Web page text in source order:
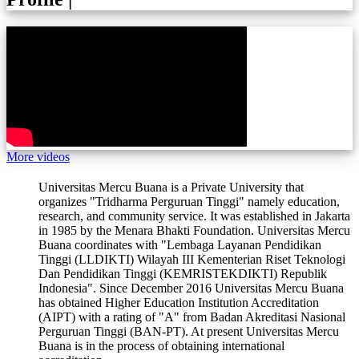
More videos
Universitas Mercu Buana is a Private University that
organizes "Tridharma Perguruan Tinggi" namely education,
research, and community service. It was established in Jakarta
in 1985 by the Menara Bhakti Foundation. Universitas Mercu
Buana coordinates with "Lembaga Layanan Pendidikan
Tinggi (LLDIKTI) Wilayah III Kementerian Riset Teknologi
Dan Pendidikan Tinggi (KEMRISTEKDIKTI) Republik
Indonesia". Since December 2016 Universitas Mercu Buana
has obtained Higher Education Institution Accreditation
(AIPT) with a rating of "A" from Badan Akreditasi Nasional
Perguruan Tinggi (BAN-PT). At present Universitas Mercu
Buana is in the process of obtaining international